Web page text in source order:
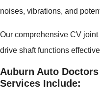
noises, vibrations, and
Our comprehensive CV
drive shaft functions
Auburn Auto
Services Include: